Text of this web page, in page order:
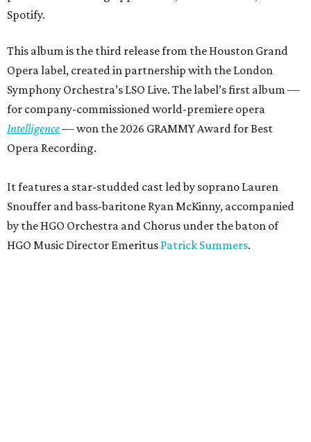
Spotify.
This album is the third release from the Houston Grand
Opera label, created in partnership with the London
Symphony Orchestra’s LSO Live. The label’s first album —
for company-commissioned world-premiere opera
Intelligence— won the 2026 GRAMMY Award for Best
Opera Recording.
It features a star-studded cast led by soprano Lauren
Snouffer and bass-baritone Ryan McKinny, accompanied
by the HGO Orchestra and Chorus under the baton of
HGO Music Director Emeritus Patrick Summers.